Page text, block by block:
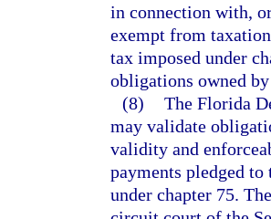
in connection with,
exempt from
tax imposed under
obligations owned
(8) The Florida
may validate
validity and
payments pledged
under chapter 75.